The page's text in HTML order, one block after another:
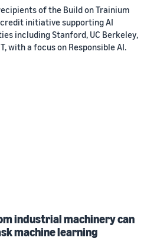
of the Build on Trainium
initiative supporting AI
including Stanford, UC Berkeley,
with a focus on Responsible AI.
industrial machinery can
machine learning